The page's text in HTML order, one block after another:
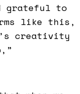
grateful to
like this,
’s creativity